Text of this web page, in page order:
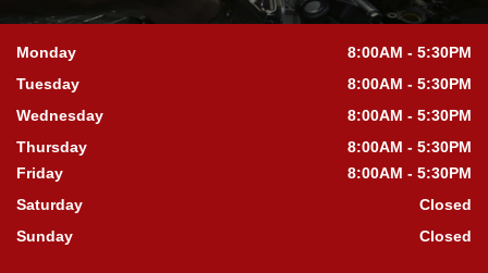
Monday
8:00AM - 5:30PM
Tuesday
8:00AM - 5:30PM
Wednesday
8:00AM - 5:30PM
Thursday
8:00AM - 5:30PM
Friday
8:00AM - 5:30PM
Saturday
Closed
Sunday
Closed